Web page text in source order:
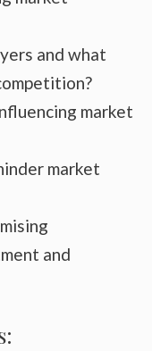
and what
market
market
and